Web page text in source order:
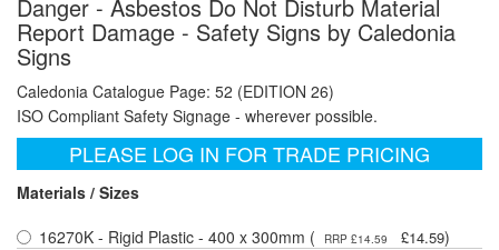
Danger - Asbestos Do Not Disturb Material
Report Damage - Safety Signs by Caledonia
Signs
Caledonia Catalogue Page: 52 (EDITION 26)
ISO Compliant Safety Signage - wherever possible.
PLEASE LOG IN FOR TRADE PRICING
Materials / Sizes
16270K - Rigid Plastic - 400 x 300mm (
RRP £14.59 £14.59)